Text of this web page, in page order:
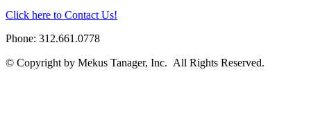
Click here to Contact Us!
Phone: 312.661.0778
© Copyright by Mekus Tanager, Inc. All Rights Reserved.